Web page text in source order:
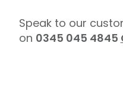
Speak to our
on 0345 045 4845